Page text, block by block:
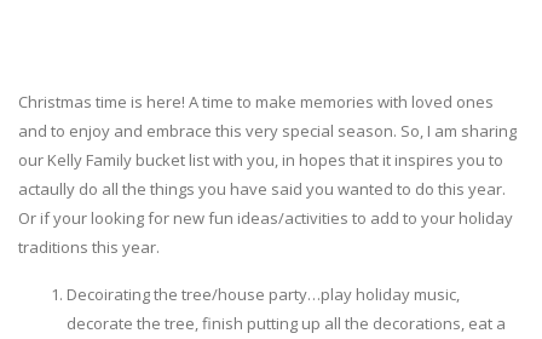
Christmas time is here! A time to make memories with loved ones
and to enjoy and embrace this very special season. So, I am sharing
our Kelly Family bucket list with you, in hopes that it inspires you to
actaully do all the things you have said you wanted to do this year.
Or if your looking for new fun ideas/activities to add to your holiday
traditions this year.
Decoirating the tree/house party…play holiday music,
decorate the tree, finish putting up all the decorations, eat a